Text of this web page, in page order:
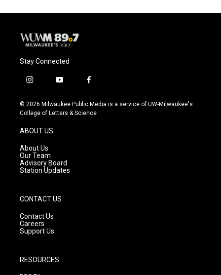
Stay Connected
i
s
t
g
r
a
m
y
u
t
f
c
e
© 2026 Milwaukee Public Media is a service of UW-Milwaukee's
College of Letters & Science
ABOUT US
About Us
Our Team
Advisory Board
Station Updates
CONTACT US
Contact Us
Careers
Support Us
RESOURCES